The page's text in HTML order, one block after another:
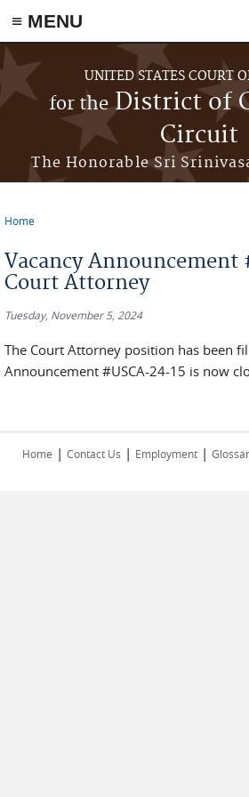
≡ MENU
Skip to main content
UNITED STATES COURT
for theDistrict of
Circuit
The Honorable Sri
Home
Vacancy Announcement
Court Attorney
Tuesday, November 5, 2024
The Court Attorney position has been
Announcement #USCA-24-15 is now
Home | Contact Us | Employment |